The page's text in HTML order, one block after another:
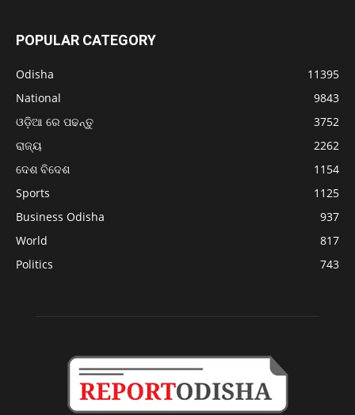
POPULAR CATEGORY
Odisha
11395
National
9843
ଓଡ଼ିଆ ରେ ପଢନ୍ତୁ
3752
ରାଜ୍ୟ
2262
ଦେଶ ବିଦେଶ
1154
Sports
1125
Business Odisha
937
World
817
Politics
743